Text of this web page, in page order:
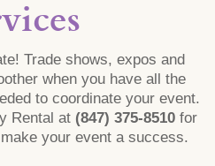
Trade shows, expos and
when you have all the
to coordinate your event.
Rental at (847) 375-8510for
your event a success.